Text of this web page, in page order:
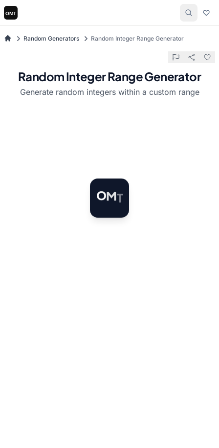
Random Generators Random Integer Range Generator
Random Integer Range Generator
Generate random integers within a custom range
OMT